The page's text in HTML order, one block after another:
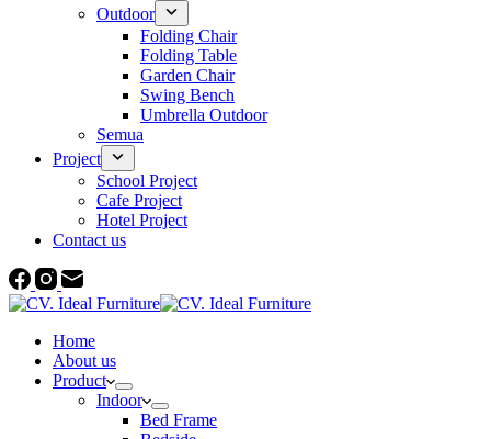
Outdoor
Folding Chair
Folding Table
Garden Chair
Swing Bench
Umbrella Outdoor
Semua
Project
School Project
Cafe Project
Hotel Project
Contact us
Home
About us
Product
Indoor
Bed Frame